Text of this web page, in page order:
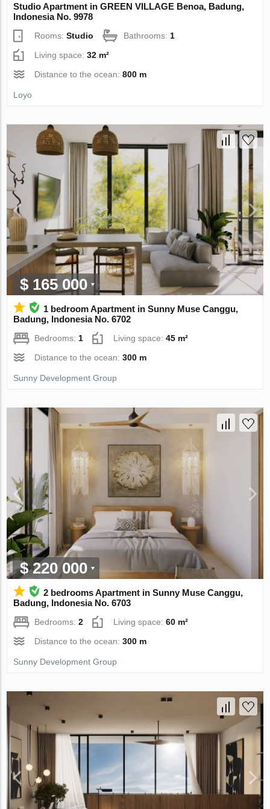
Studio Apartment in GREEN VILLAGE Benoa, Badung,
Indonesia No. 9978
Rooms:Studio Bathrooms: 1
Living space:32 m²
Distance to the ocean:800 m
Loyo
$ 165 000
1 bedroom Apartment in Sunny Muse Canggu,
Badung, Indonesia No. 6702
Bedrooms:1 Living space:45 m²
Distance to the ocean:300 m
Sunny Development Group
$ 220 000
2 bedrooms Apartment in Sunny Muse Canggu,
Badung, Indonesia No. 6703
Bedrooms:2 Living space:60 m²
Distance to the ocean:300 m
Sunny Development Group